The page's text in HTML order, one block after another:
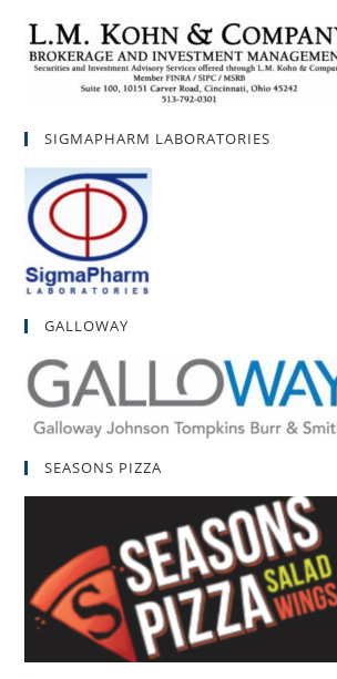
SIGMAPHARM LABORATORIES
GALLOWAY
SEASONS PIZZA